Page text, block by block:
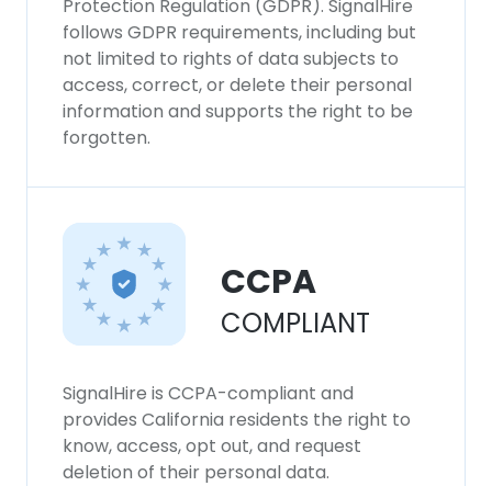
Protection Regulation (GDPR). SignalHire
follows GDPR requirements, including but
not limited to rights of data subjects to
access, correct, or delete their personal
information and supports the right to be
forgotten.
CCPA
COMPLIANT
SignalHire is CCPA-compliant and
provides California residents the right to
know, access, opt out, and request
deletion of their personal data.